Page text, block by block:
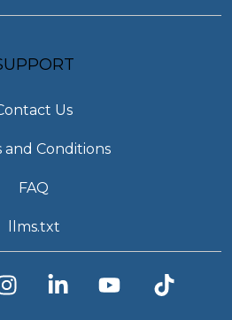
Us
and Conditions
FAQ
llms.txt
InstagramLinkedinYouTube